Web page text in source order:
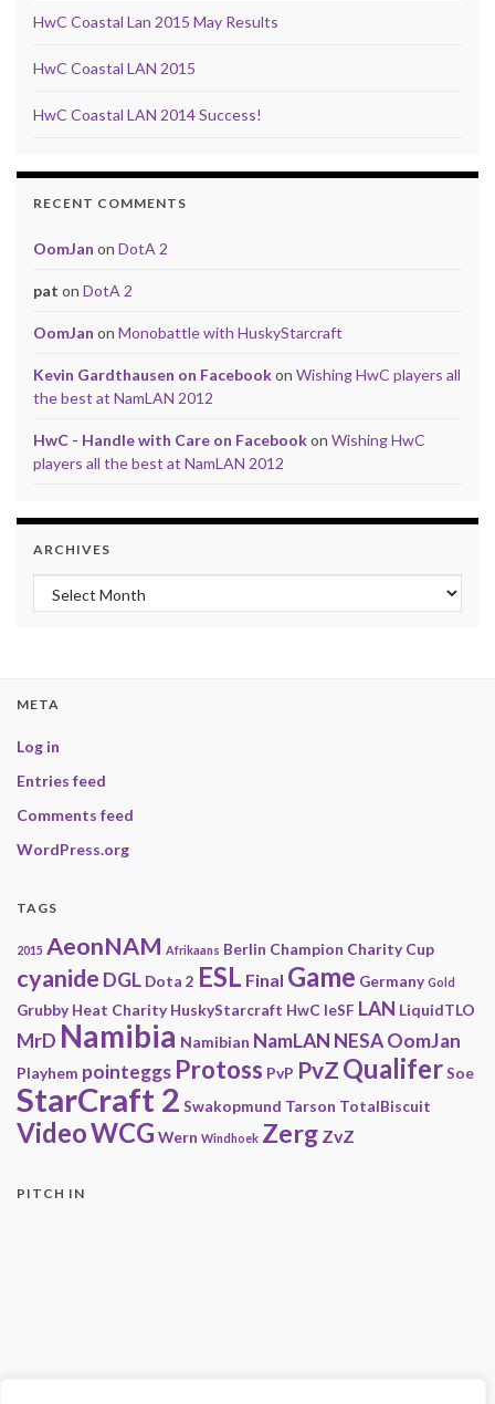
HwC Coastal Lan 2015 May Results
HwC Coastal LAN 2015
HwC Coastal LAN 2014 Success!
RECENT COMMENTS
OomJan on DotA 2
pat on DotA 2
OomJan on Monobattle with HuskyStarcraft
Kevin Gardthausen on Facebookon Wishing HwC players all
the best at NamLAN 2012
HwC - Handle with Care on Facebookon Wishing HwC
players all the best at NamLAN 2012
ARCHIVES
Archives
META
Log in
Entries feed
Comments feed
WordPress.org
TAGS
2015 AeonNAM Afrikaans Berlin Champion Charity Cup
cyanide DGL Dota 2 ESL Final Game Germany Gold
Grubby Heat Charity HuskyStarcraft HwC IeSF LAN LiquidTLO
MrD Namibia Namibian NamLAN NESAOomJan
Playhem pointeggs Protoss PvP PvZ QualiferSoe
StarCraft 2 Swakopmund Tarson TotalBiscuit
VideoWCG Wern Windhoek Zerg ZvZ
PITCH IN